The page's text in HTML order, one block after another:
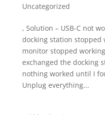
Uncategorized
, Solution – USB-C not
docking station stopped
monitor stopped
exchanged the docking
nothing worked until I
Unplug everything...